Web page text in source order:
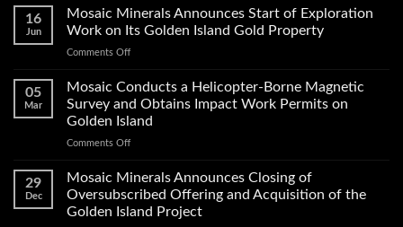
16
Jun
Mosaic Minerals Announces Start of Exploration
Work on Its Golden Island Gold Property
Comments Offon
Minerals
Announces
of
Exploration
on
Golden
Island
05
Mar
Mosaic Conducts a Helicopter-Borne Magnetic
Survey and Obtains Impact Work Permits on
Golden Island
Comments Offon
Conducts
Borne
29
Dec
Mosaic Minerals Announces Closing of
Oversubscribed Offering and Acquisition of the
Golden Island Project